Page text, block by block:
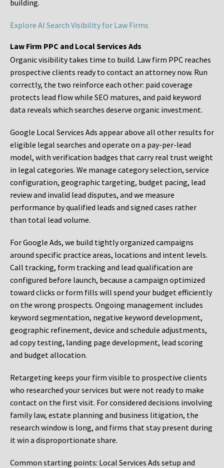
building.
Explore AI Search Visibility for Law Firms
Law Firm PPC and Local Services Ads
Organic visibility takes time to build. Law firm PPC reaches
prospective clients ready to contact an attorney now. Run
correctly, the two reinforce each other: paid coverage
protects lead flow while SEO matures, and paid keyword
data reveals which searches deserve organic investment.
Google Local Services Ads appear above all other results for
eligible legal searches and operate on a pay-per-lead
model, with verification badges that carry real trust weight
in legal categories. We manage category selection, service
configuration, geographic targeting, budget pacing, lead
review and invalid lead disputes, and we measure
performance by qualified leads and signed cases rather
than total lead volume.
For Google Ads, we build tightly organized campaigns
around specific practice areas, locations and intent levels.
Call tracking, form tracking and lead qualification are
configured before launch, because a campaign optimized
toward clicks or form fills will spend your budget efficiently
on the wrong prospects. Ongoing management includes
keyword segmentation, negative keyword development,
geographic refinement, device and schedule adjustments,
ad copy testing, landing page development, lead scoring
and budget allocation.
Retargeting keeps your firm visible to prospective clients
who researched your services but were not ready to make
contact on the first visit. For considered decisions involving
family law, estate planning and business litigation, the
research window is long, and firms that stay present during
it win a disproportionate share.
Common starting points: Local Services Ads setup and